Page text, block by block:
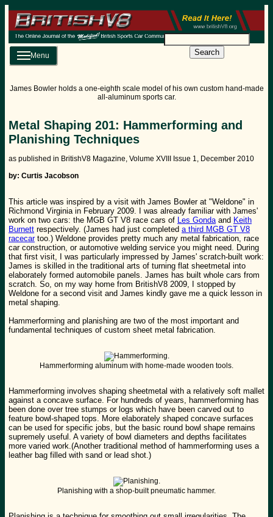
Search
Menu
James Bowler holds a one-eighth scale model of his own custom hand-made
all-aluminum sports car.
Metal Shaping 201: Hammerforming and
Planishing Techniques
as published in BritishV8 Magazine, Volume XVIII Issue 1, December 2010
by: Curtis Jacobson
This article was inspired by a visit with James Bowler at "Weldone" in
Richmond Virginia in February 2009. I was already familiar with James'
work on two cars: the MGB GT V8 race cars of Les Gonda and Keith
Burnett respectively. (James had just completed a third MGB GT V8
racecartoo.) Weldone provides pretty much any metal fabrication, race
car construction, or automotive welding service you might need. During
that first visit, I was particularly impressed by James' scratch-built work:
James is skilled in the traditional arts of turning flat sheetmetal into
elaborately formed automobile panels. James has built whole cars from
scratch. So, on my way home from BritishV8 2009, I stopped by
Weldone for a second visit and James kindly gave me a quick lesson in
metal shaping.
Hammerforming and planishing are two of the most important and
fundamental techniques of custom sheet metal fabrication.
Hammerforming aluminum with home-made wooden tools.
Hammerforming involves shaping sheetmetal with a relatively soft mallet
against a concave surface. For hundreds of years, hammerforming has
been done over tree stumps or logs which have been carved out to
feature bowl-shaped tops. More elaborately shaped concave surfaces
can be used for specific jobs, but the basic round bowl shape remains
supremely useful. A variety of bowl diameters and depths facilitates
more varied work.(Another traditional method of hammerforming uses a
leather bag filled with sand or lead shot.)
Planishing with a shop-built pneumatic hammer.